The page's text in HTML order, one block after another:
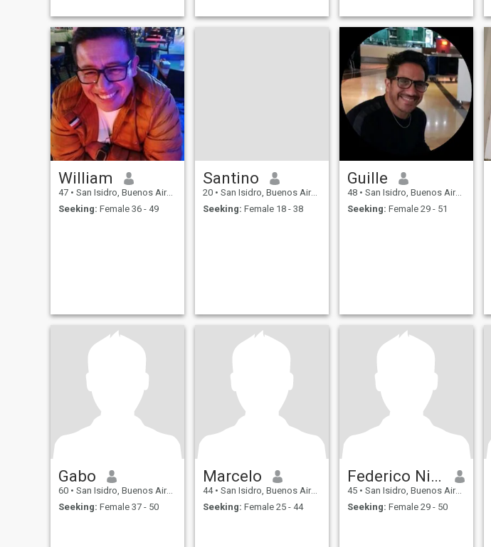
William
47 • San Isidro, Buenos Aires, Argentina
Seeking: Female 36 - 49
Santino
20 • San Isidro, Buenos Aires, Argentina
Seeking: Female 18 - 38
Guille
48 • San Isidro, Buenos Aires, Argentina
Seeking: Female 29 - 51
Gabo
60 • San Isidro, Buenos Aires, Argentina
Seeking: Female 37 - 50
Marcelo
44 • San Isidro, Buenos Aires, Argentina
Seeking: Female 25 - 44
Federico Nicolas
45 • San Isidro, Buenos Aires, Argentina
Seeking: Female 29 - 50